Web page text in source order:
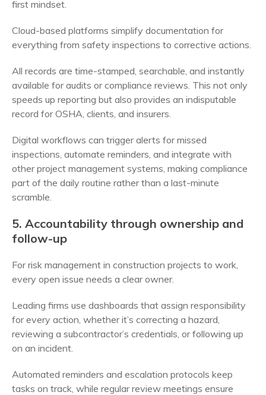
first mindset.
Cloud-based platforms simplify documentation for
everything from safety inspections to corrective actions.
All records are time-stamped, searchable, and instantly
available for audits or compliance reviews. This not only
speeds up reporting but also provides an indisputable
record for OSHA, clients, and insurers.
Digital workflows can trigger alerts for missed
inspections, automate reminders, and integrate with
other project management systems, making compliance
part of the daily routine rather than a last-minute
scramble.
5. Accountability through ownership and
follow-up
For risk management in construction projects to work,
every open issue needs a clear owner.
Leading firms use dashboards that assign responsibility
for every action, whether it’s correcting a hazard,
reviewing a subcontractor’s credentials, or following up
on an incident.
Automated reminders and escalation protocols keep
tasks on track, while regular review meetings ensure